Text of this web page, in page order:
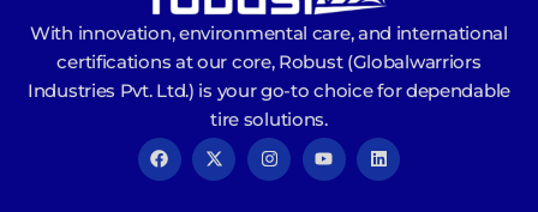
With innovation, environmental care, and international
certifications at our core, Robust (Globalwarriors
Industries Pvt. Ltd.) is your go-to choice for dependable
tire solutions.